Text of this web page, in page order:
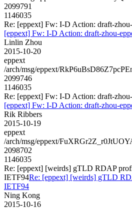
2099791
1146035
Re: [eppext] Fw: I-D Action: draft-
[eppext] Fw: I-D Action: draft-zhou-
Linlin Zhou
2015-10-20
eppext
/arch/msg/eppext/
2099746
1146035
Re: [eppext] Fw: I-D Action: draft-
[eppext] Fw: I-D Action: draft-zhou-
Rik Ribbers
2015-10-19
eppext
/arch/msg/eppext/
2098702
1146035
Re: [eppext] [weirds] gTLD RDAP
IETF94Re: [eppext] [weirds] gTLD
IETF94
Ning Kong
2015-10-16